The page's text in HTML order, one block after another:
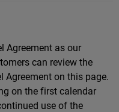
Agreement as our
can review the
Agreement on this page.
on the first calendar
use of the